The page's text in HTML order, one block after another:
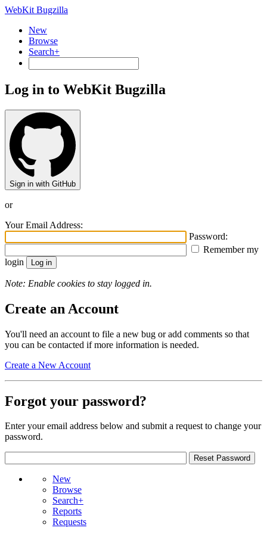
WebKit Bugzilla
New
Browse
Search+
Log in to WebKit Bugzilla
Sign in with GitHub
or
Your Email Address:
Password:
Remember my
login
Note: Enable cookies to stay logged in.
Create an Account
You'll need an account to file a new bug or add comments so that
you can be contacted if more information is needed.
Create a New Account
Forgot your password?
Enter your email address below and submit a request to change your
password.
New
Browse
Search+
Reports
Requests